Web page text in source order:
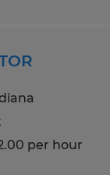
per hour